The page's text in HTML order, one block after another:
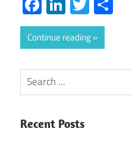
Continue reading
Search
Recent Posts